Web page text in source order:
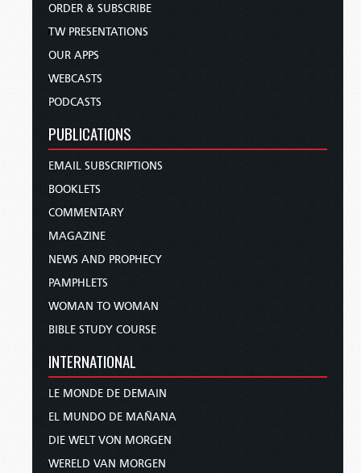
ORDER & SUBSCRIBE
TW PRESENTATIONS
OUR APPS
WEBCASTS
PODCASTS
PUBLICATIONS
EMAIL SUBSCRIPTIONS
BOOKLETS
COMMENTARY
MAGAZINE
NEWS AND PROPHECY
PAMPHLETS
WOMAN TO WOMAN
BIBLE STUDY COURSE
INTERNATIONAL
LE MONDE DE DEMAIN
EL MUNDO DE MAÑANA
DIE WELT VON MORGEN
WERELD VAN MORGEN